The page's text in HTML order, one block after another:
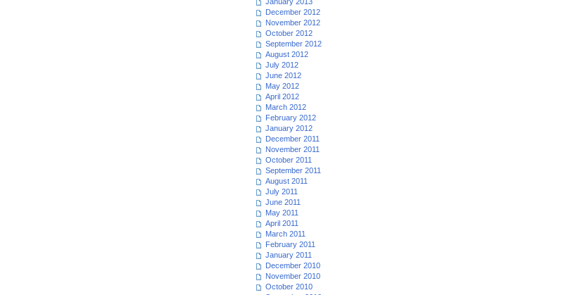
December 2012
November 2012
October 2012
September 2012
August 2012
July 2012
June 2012
May 2012
April 2012
March 2012
February 2012
January 2012
December 2011
November 2011
October 2011
September 2011
August 2011
July 2011
June 2011
May 2011
April 2011
March 2011
February 2011
January 2011
December 2010
November 2010
October 2010